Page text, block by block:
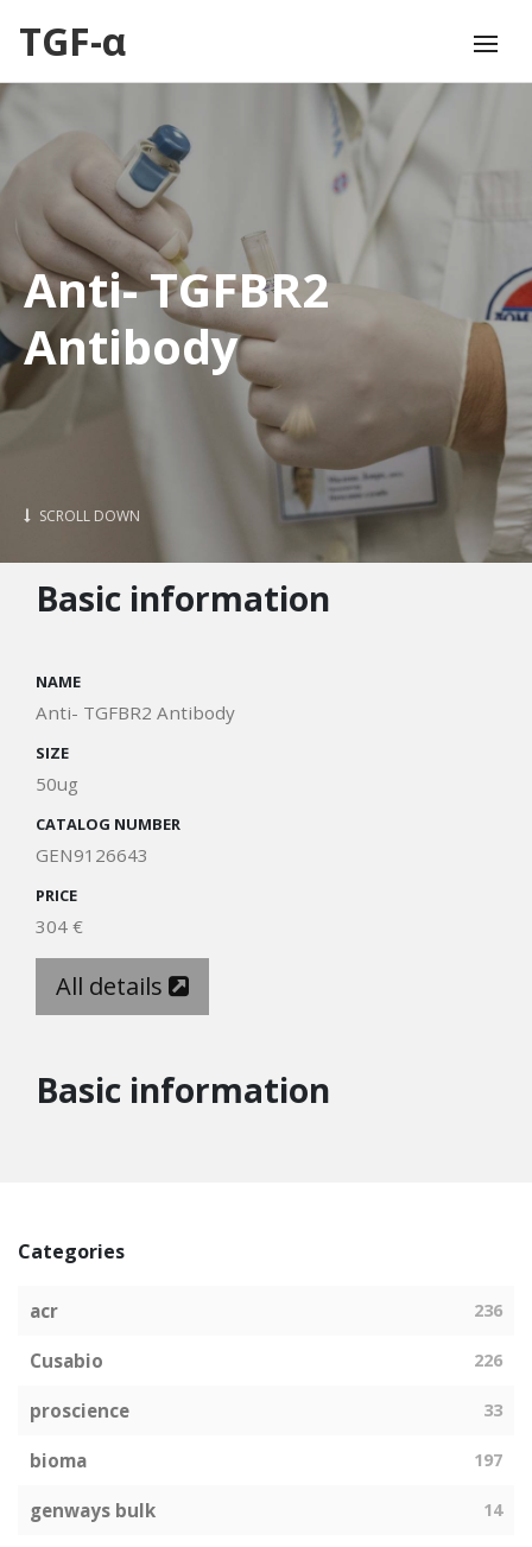
TGF-α
Anti- TGFBR2
Antibody
SCROLL DOWN
Basic information
NAME
Anti- TGFBR2 Antibody
SIZE
50ug
CATALOG NUMBER
GEN9126643
PRICE
304 €
All details
Basic information
Categories
acr 236
Cusabio 226
proscience 33
bioma 197
genways bulk 14